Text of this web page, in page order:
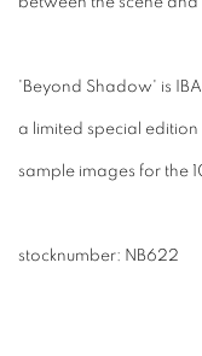
'Beyond Shadow' is
a limited special edition
sample images for the
stocknumber: NB622